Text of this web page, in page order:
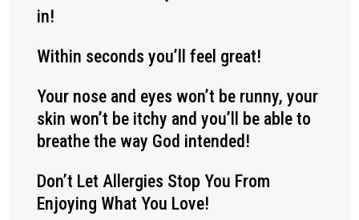
in!
Within seconds you’ll feel great!
Your nose and eyes won’t be runny, your
skin won’t be itchy and you’ll be able to
breathe the way God intended!
Don’t Let Allergies Stop You From
Enjoying What You Love!